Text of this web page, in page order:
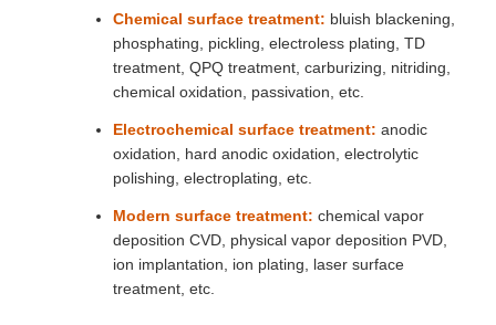
Chemical surface treatment: bluish blackening,
phosphating, pickling, electroless plating, TD
treatment, QPQ treatment, carburizing, nitriding,
chemical oxidation, passivation, etc.
Electrochemical surface treatment: anodic
oxidation, hard anodic oxidation, electrolytic
polishing, electroplating, etc.
Modern surface treatment: chemical vapor
deposition CVD, physical vapor deposition PVD,
ion implantation, ion plating, laser surface
treatment, etc.